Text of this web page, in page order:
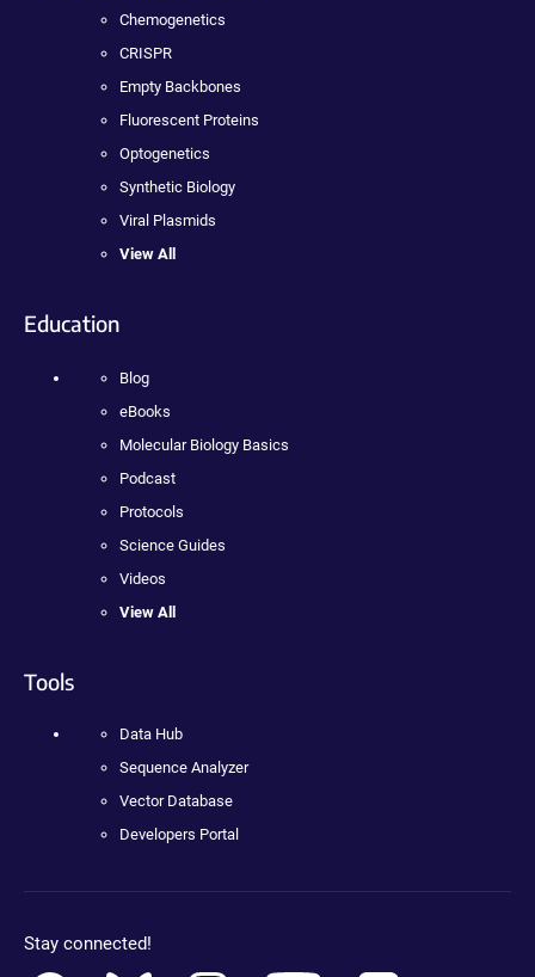
Chemogenetics
CRISPR
Empty Backbones
Fluorescent Proteins
Optogenetics
Synthetic Biology
Viral Plasmids
View All
Education
Blog
eBooks
Molecular Biology Basics
Podcast
Protocols
Science Guides
Videos
View All
Tools
Data Hub
Sequence Analyzer
Vector Database
Developers Portal
Stay connected!